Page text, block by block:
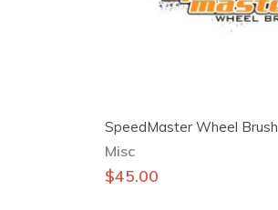
SpeedMaster Wheel Brush
Misc
$45.00